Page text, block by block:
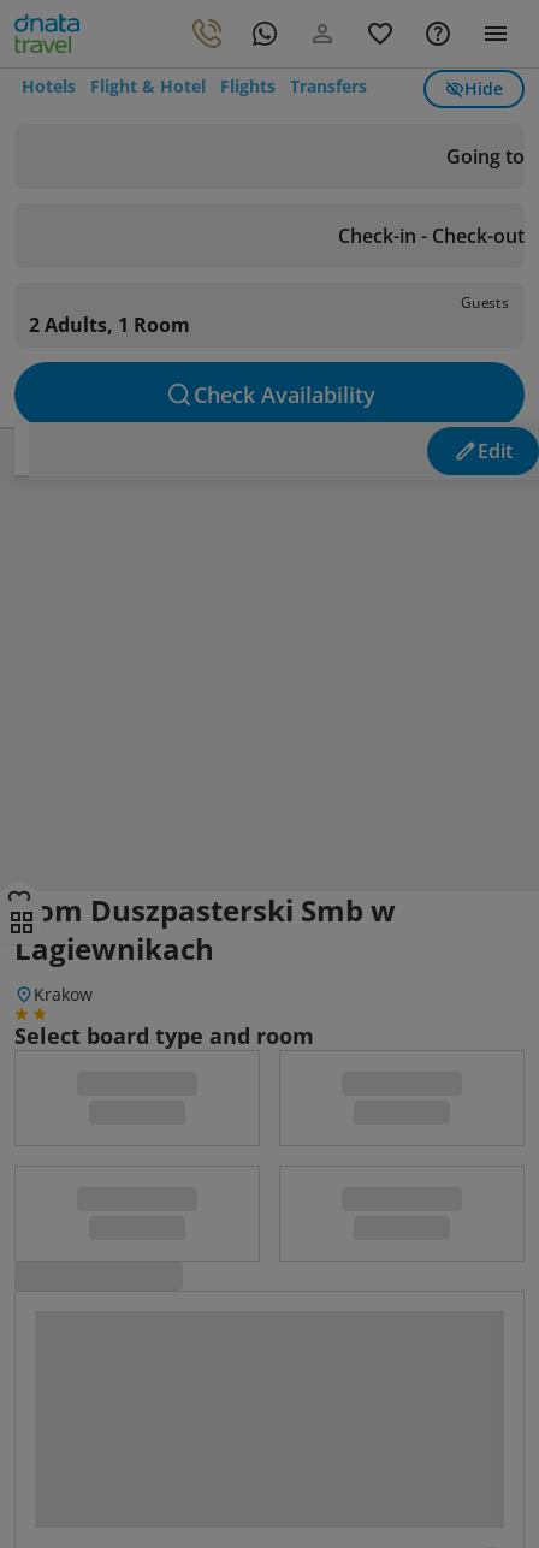
Hotels Flight & Hotel Flights Transfers Hide
Going to
Check-in - Check-out
Guests
2 Adults, 1 Room
Check Availability
Edit
Dom Duszpasterski Smb w
Lagiewnikach
Krakow
Select board type and room